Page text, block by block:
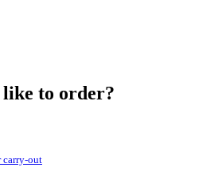
to order?
carry-out